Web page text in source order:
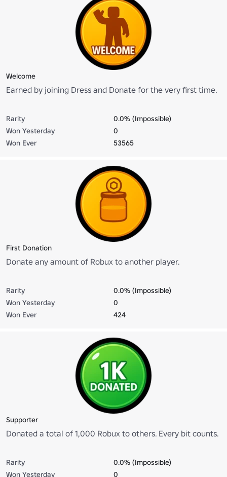
Welcome
Earned by joining Dress and Donate for the very first time.
Rarity
0.0% (Impossible)
Won Yesterday
0
Won Ever
53565
First Donation
Donate any amount of Robux to another player.
Rarity
0.0% (Impossible)
Won Yesterday
0
Won Ever
424
Supporter
Donated a total of 1,000 Robux to others. Every bit counts.
Rarity
0.0% (Impossible)
Won Yesterday
0